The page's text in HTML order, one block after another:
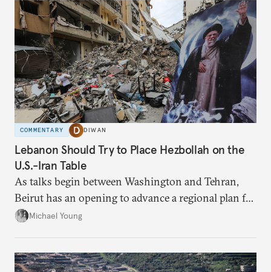
COMMENTARY DIWAN
Lebanon Should Try to Place Hezbollah on the
U.S.-Iran Table
As talks begin between Washington and Tehran,
Beirut has an opening to advance a regional plan for
the party’s disarmament.
Michael Young